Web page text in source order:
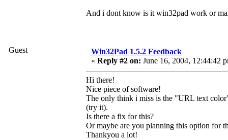
And i dont know is it win32pad work or
Guest
Win32Pad 1.5.2 Feedback
« Reply #2 on: June 16, 2004, 12:44:42
Hi there!
Nice piece of software!
The only think i miss is the "URL text
(try it).
Is there a fix for this?
Or maybe are you planning this option for
Thankyou a lot!